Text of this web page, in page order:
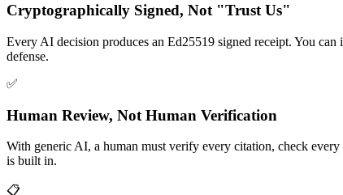
Cryptographically Signed, Not "Trust Us"
Every AI decision produces an Ed25519 signed receipt. You
defense.
✅
Human Review, Not Human Verification
With generic AI, a human must verify every citation, check
is built in.
📋